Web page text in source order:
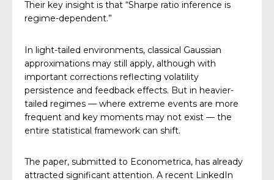
Their key insight is that “Sharpe ratio inference is
regime-dependent.”
In light-tailed environments, classical Gaussian
approximations may still apply, although with
important corrections reflecting volatility
persistence and feedback effects. But in heavier-
tailed regimes — where extreme events are more
frequent and key moments may not exist — the
entire statistical framework can shift.
The paper, submitted to Econometrica, has already
attracted significant attention. A recent LinkedIn